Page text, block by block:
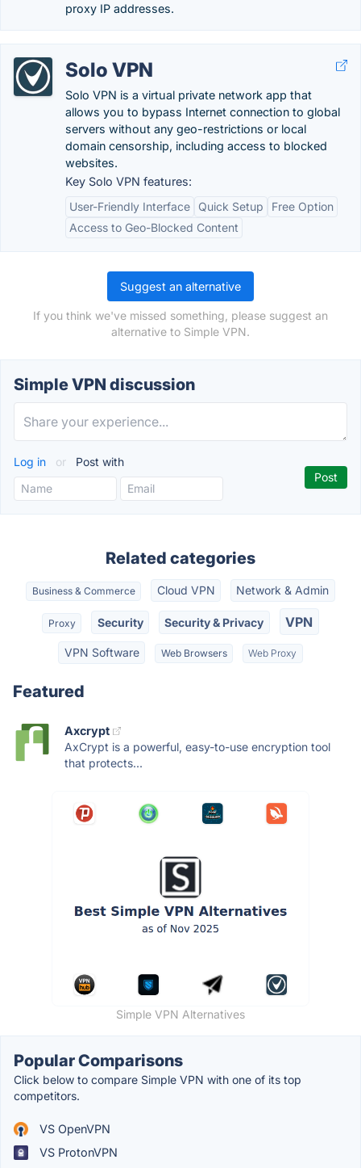
proxy IP addresses.
Solo VPN
Solo VPN is a virtual private network app that
allows you to bypass Internet connection to global
servers without any geo-restrictions or local
domain censorship, including access to blocked
websites.
Key Solo VPN features:
User-Friendly Interface
Quick Setup
Free Option
Access to Geo-Blocked Content
Suggest an alternative
If you think we've missed something, please suggest an
alternative to Simple VPN.
Simple VPN discussion
Log in or Post with
Related categories
Business & Commerce Cloud VPN Network & Admin
Proxy Security Security & Privacy VPN
VPN Software Web Browsers Web Proxy
Featured
Axcrypt
AxCrypt is a powerful, easy-to-use encryption tool
that protects...
Simple VPN Alternatives
Popular Comparisons
Click below to compare Simple VPN with one of its top
competitors.
VS OpenVPN
VS ProtonVPN